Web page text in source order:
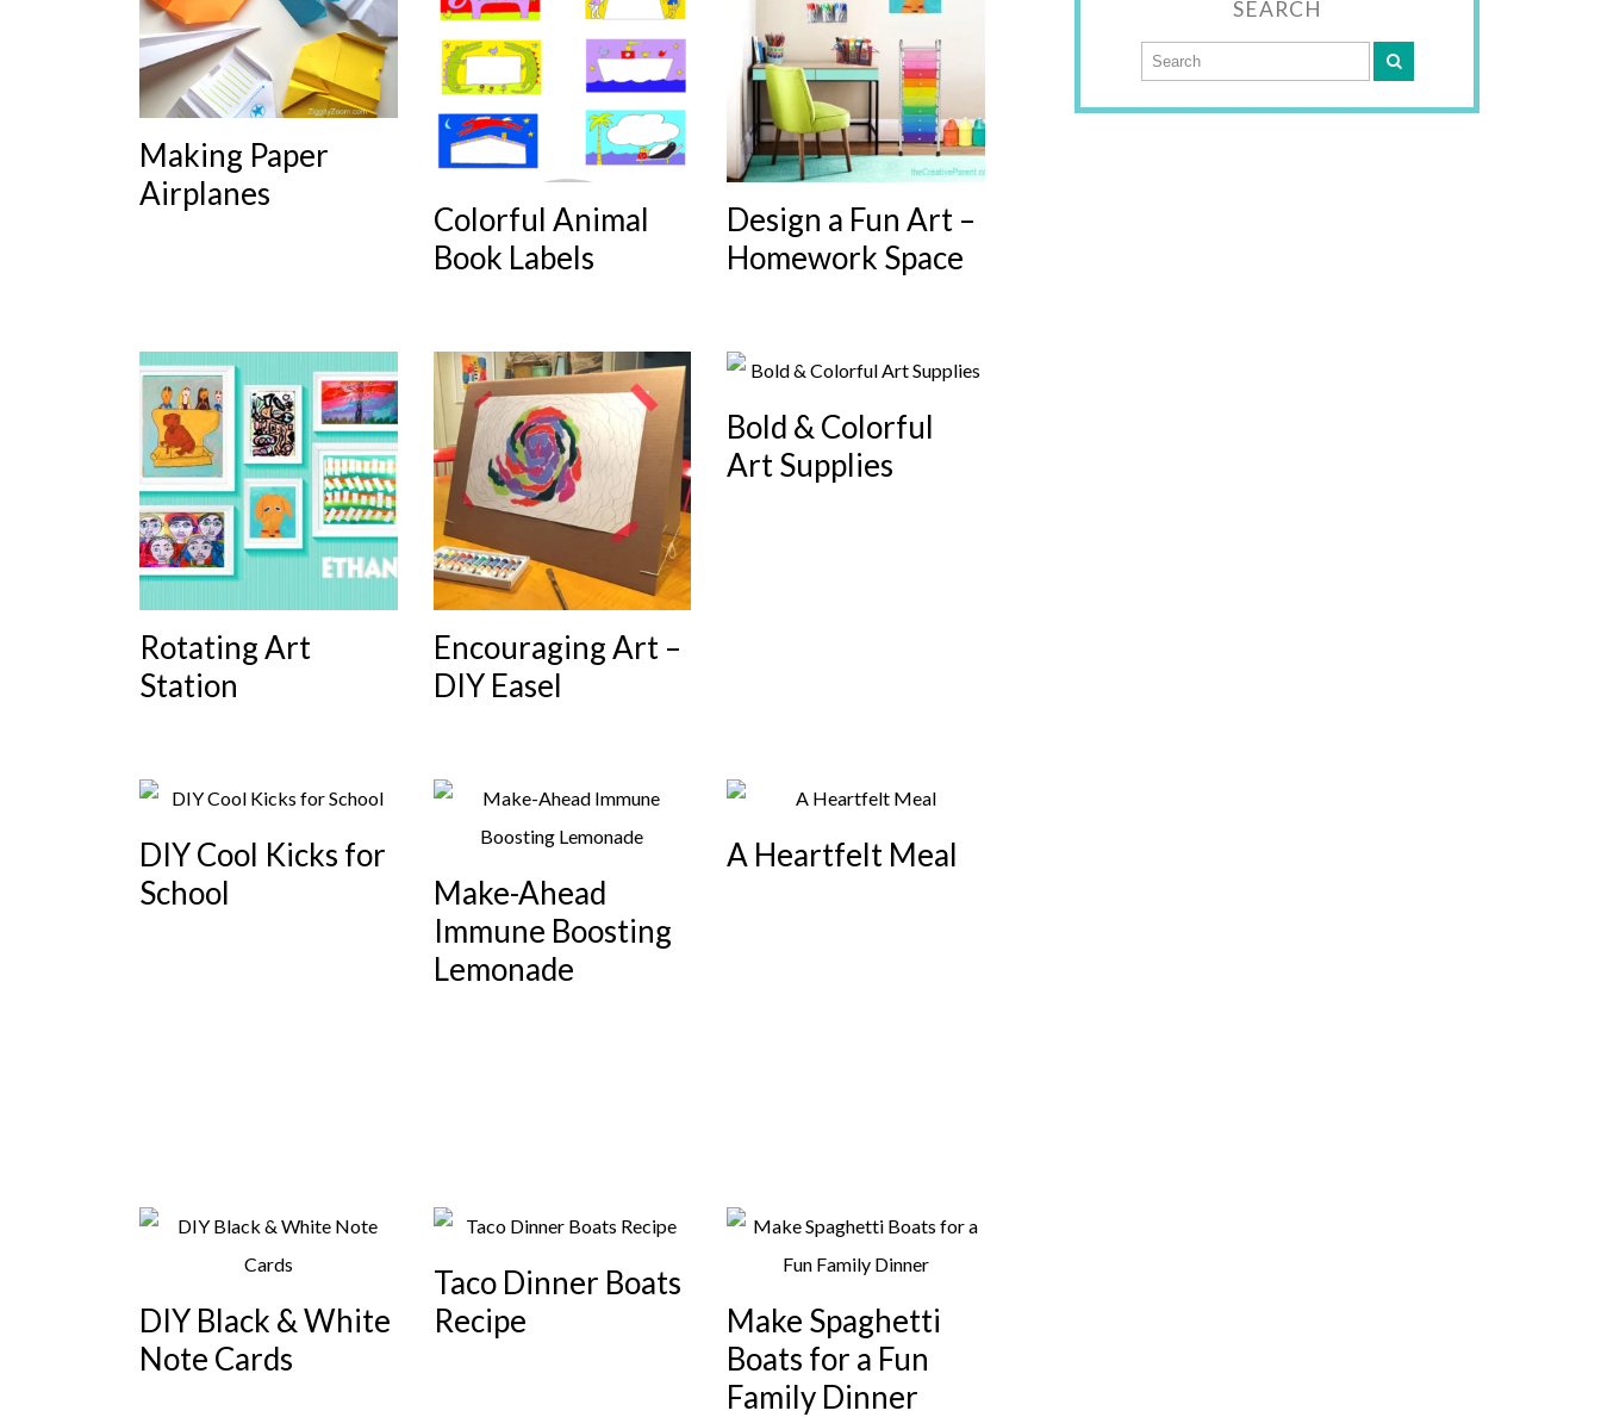
Making Paper
Airplanes
Colorful Animal
Book Labels
Design a Fun Art –
Homework Space
Rotating Art
Station
Encouraging Art –
DIY Easel
Bold & Colorful
Art Supplies
DIY Cool Kicks for
School
Make-Ahead
Immune Boosting
Lemonade
A Heartfelt Meal
DIY Black & White
Note Cards
Taco Dinner Boats
Recipe
Make Spaghetti
Boats for a Fun
Family Dinner
SEARCH